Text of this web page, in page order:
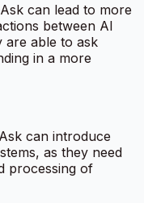
can lead to more
between AI
are able to ask
in a more
can introduce
as they need
processing of